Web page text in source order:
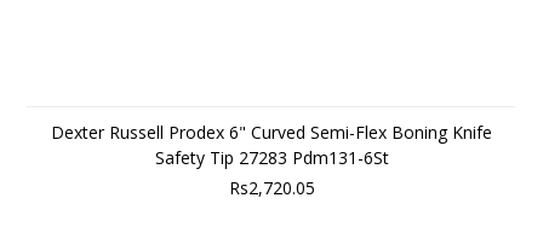
Dexter Russell Prodex 6" Curved Semi-Flex Boning Knife
Safety Tip 27283 Pdm131-6St
Rs2,720.05